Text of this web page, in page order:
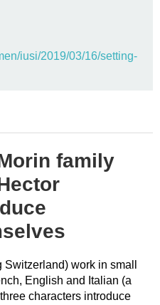
iusi/2019/03/16/setting-
family
work in small
English and Italian (a
characters introduce